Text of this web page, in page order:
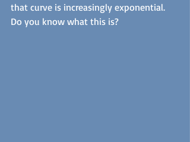
that curve is increasingly exponential.
Do you know what this is?